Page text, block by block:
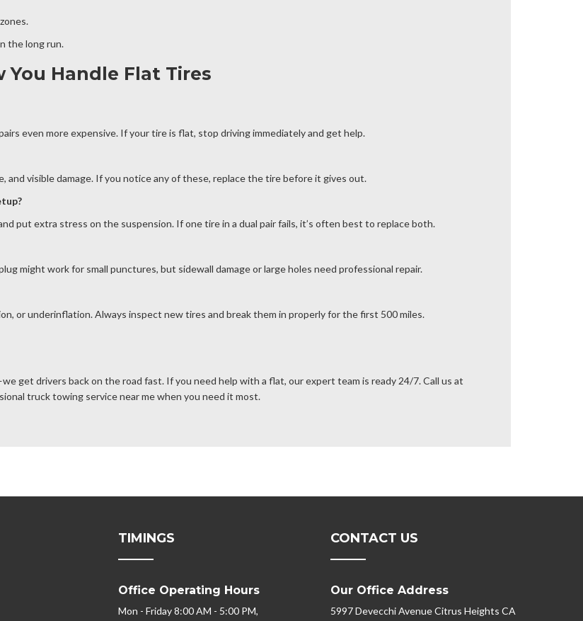
the long run.
You Handle Flat Tires
even more expensive. If your tire is flat, stop driving immediately and get help.
and visible damage. If you notice any of these, replace the tire before it gives out.
put extra stress on the suspension. If one tire in a dual pair fails, it’s often best to replace both.
might work for small punctures, but sidewall damage or large holes need professional repair.
or underinflation. Always inspect new tires and break them in properly for the first 500 miles.
get drivers back on the road fast. If you need help with a flat, our expert team is ready 24/7. Call us at
truck towing service near me when you need it most.
TIMINGS
Office Operating Hours
Mon - Friday 8:00 AM - 5:00 PM,
CONTACT US
Our Office Address
5997 Devecchi Avenue Citrus Heights CA